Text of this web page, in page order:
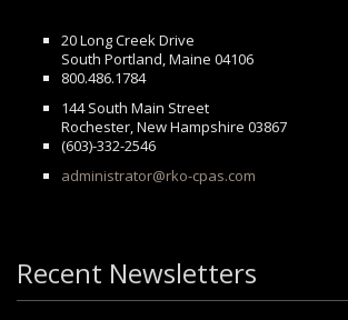
20 Long Creek Drive
South Portland, Maine 04106
800.486.1784
144 South Main Street
Rochester, New Hampshire 03867
(603)-332-2546
administrator@rko-cpas.com
Recent Newsletters